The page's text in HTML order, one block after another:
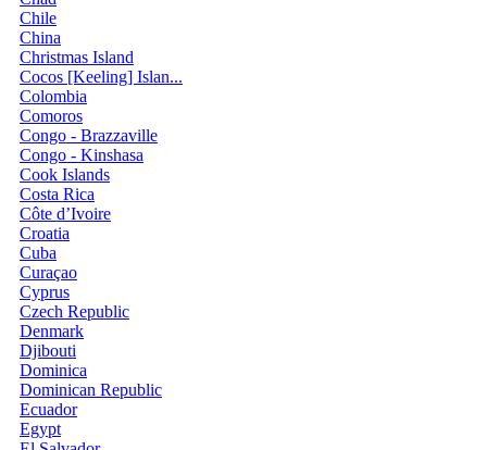
Chile
China
Christmas Island
Cocos [Keeling] Islan...
Colombia
Comoros
Congo - Brazzaville
Congo - Kinshasa
Cook Islands
Costa Rica
Côte d’Ivoire
Croatia
Cuba
Curaçao
Cyprus
Czech Republic
Denmark
Djibouti
Dominica
Dominican Republic
Ecuador
Egypt